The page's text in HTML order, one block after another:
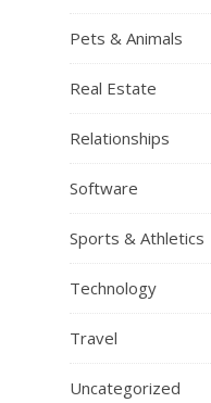
Pets & Animals
Real Estate
Relationships
Software
Sports & Athletics
Technology
Travel
Uncategorized